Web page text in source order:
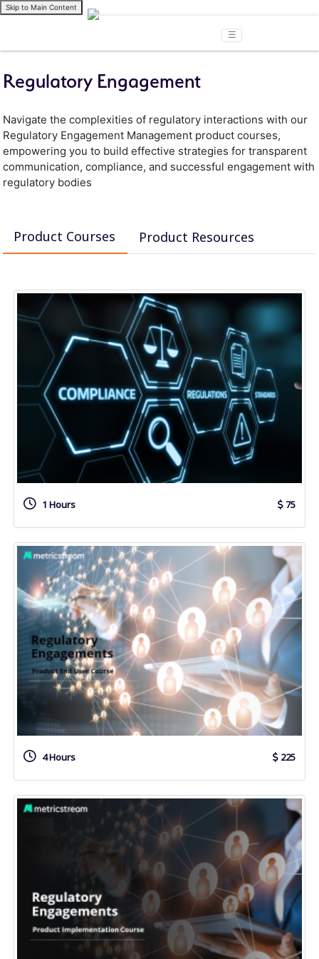
Skip to Main Content
☰
Regulatory Engagement
Navigate the complexities of regulatory interactions with our
Regulatory Engagement Management product courses,
empowering you to build effective strategies for transparent
communication, compliance, and successful engagement with
regulatory bodies
Product Courses Product Resources
1 Hours 75
4 Hours 225